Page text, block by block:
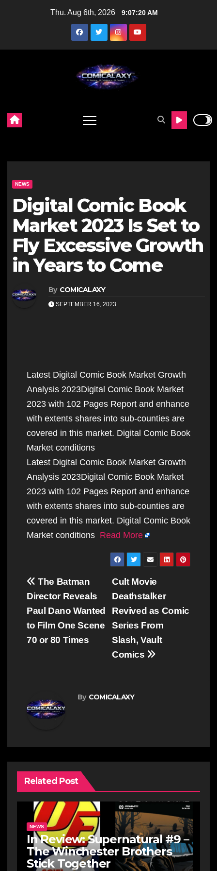
Thu. Aug 6th, 2026 9:07:21 AM
NEWS
Digital Comic Book
Market 2023 Is Set to
Fly Excessive Growth
in Years to Come
By COMICALAXY
SEPTEMBER 16, 2023
Latest Digital Comic Book Market Growth
Analysis 2023Digital Comic Book Market
2023 with 102 Pages Report and enhance
with extents shares into sub-counties are
covered in this market. Digital Comic Book
Market conditions
Latest Digital Comic Book Market Growth
Analysis 2023Digital Comic Book Market
2023 with 102 Pages Report and enhance
with extents shares into sub-counties are
covered in this market. Digital Comic Book
Market conditions Read More
Post
navigation
Cult Movie
Deathstalker
Revived as Comic
Series From
Slash, Vault
Comics
The Batman
Director Reveals
Paul Dano Wanted
to Film One Scene
70 or 80 Times
By COMICALAXY
Related Post
NEWS
In Review: Supernatural #9 –
The Winchester Brothers
Stick Together